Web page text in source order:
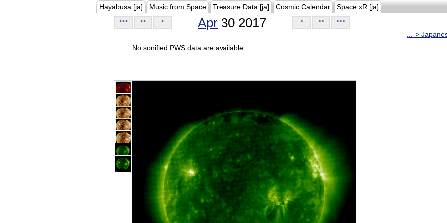
Hayabusa [ja] Music from Space Treasure Data [ja] Cosmic Calendar Space xR [ja]
<<< << < Apr 30 2017 > >> >>>
...->
No sonified PWS data are available.